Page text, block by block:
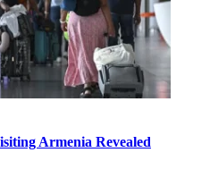
Armenia Revealed